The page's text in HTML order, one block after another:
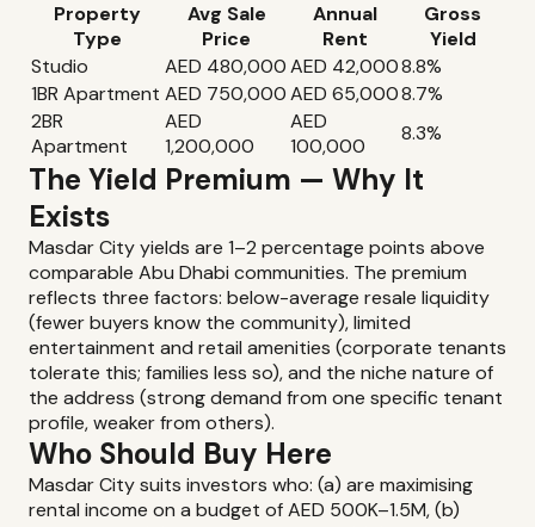
Property
Type
Avg Sale
Price
Annual
Rent
Gross
Yield
Studio
AED 480,000AED 42,0008.8%
1BR Apartment AED 750,000AED 65,0008.7%
2BR
Apartment
AED
1,200,000
AED
100,000
8.3%
The Yield Premium — Why It
Exists
Masdar City yields are 1–2 percentage points above
comparable Abu Dhabi communities. The premium
reflects three factors: below-average resale liquidity
(fewer buyers know the community), limited
entertainment and retail amenities (corporate tenants
tolerate this; families less so), and the niche nature of
the address (strong demand from one specific tenant
profile, weaker from others).
Who Should Buy Here
Masdar City suits investors who: (a) are maximising
rental income on a budget of AED 500K–1.5M, (b)